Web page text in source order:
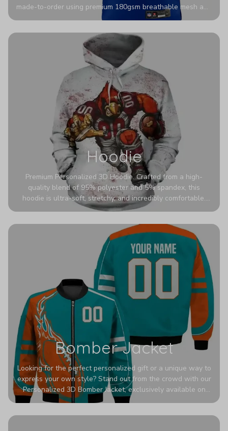
made-to-order using premium 180gsm breathable mesh and
authentic detailing. Personalize yours with any name and
stadium to the streets.
Hoodie
Premium Personalized 3D Hoodie. Crafted from a high-
quality blend of 95% polyester and 5% spandex, this
hoodie is ultra-soft, stretchy, and incredibly comfortable.
The fabric is highly durable and naturally resistant to
Bomber Jacket
Looking for the perfect personalized gift or a unique way to
express your own style? Stand out from the crowd with our
Personalized 3D Bomber Jacket, exclusively available on
Printerval. Whether you're treating yourself or surprising a